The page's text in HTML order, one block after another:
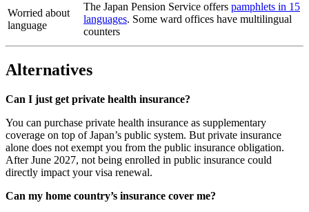
Worried about
language
The Japan Pension Service offers pamphlets in 15
languages. Some ward offices have multilingual
counters
Alternatives
Can I just get private health insurance?
You can purchase private health insurance as supplementary
coverage on top of Japan’s public system. But private insurance
alone does not exempt you from the public insurance obligation.
After June 2027, not being enrolled in public insurance could
directly impact your visa renewal.
Can my home country’s insurance cover me?